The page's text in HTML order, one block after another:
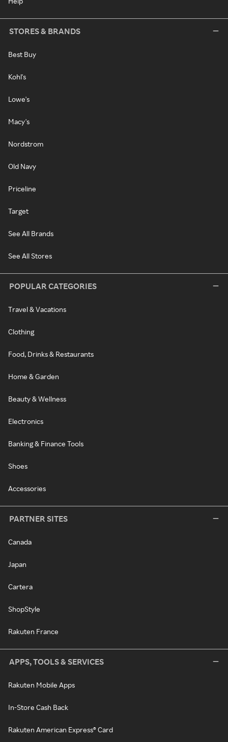
STORES & BRANDS
Best Buy
Kohl's
Lowe's
Macy's
Nordstrom
Old Navy
Priceline
Target
See All Brands
See All Stores
POPULAR CATEGORIES
Travel & Vacations
Clothing
Food, Drinks & Restaurants
Home & Garden
Beauty & Wellness
Electronics
Banking & Finance Tools
Shoes
Accessories
PARTNER SITES
Canada
Japan
Cartera
ShopStyle
Rakuten France
APPS, TOOLS & SERVICES
Rakuten Mobile Apps
In-Store Cash Back
Rakuten American Express® Card